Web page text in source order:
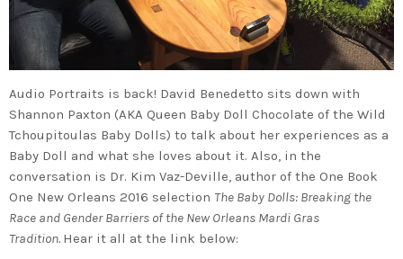
Audio Portraits is back! David Benedetto sits down with
Shannon Paxton (AKA Queen Baby Doll Chocolate of the Wild
Tchoupitoulas Baby Dolls) to talk about her experiences as a
Baby Doll and what she loves about it. Also, in the
conversation is Dr. Kim Vaz-Deville, author of the One Book
One New Orleans 2016 selection The Baby Dolls: Breaking the
Race and Gender Barriers of the New Orleans Mardi Gras
Tradition. Hear it all at the link below: